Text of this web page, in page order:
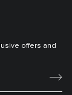
offers and